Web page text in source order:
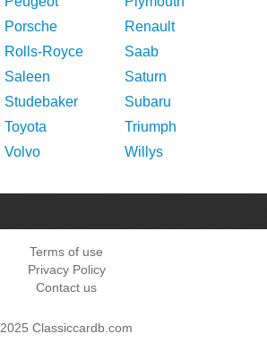
Porsche
Renault
Rolls-Royce
Saab
Saleen
Saturn
Studebaker
Subaru
Toyota
Triumph
Volvo Willys
Terms of use
Privacy Policy
Contact us
2025 Classiccardb.com